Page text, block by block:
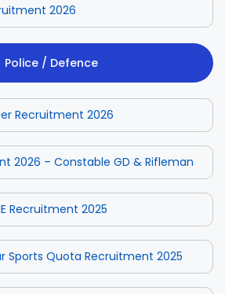
2026
Police / Defence
Recruitment 2026
2026 – Constable GD & Rifleman
Recruitment 2025
Sports Quota Recruitment 2025